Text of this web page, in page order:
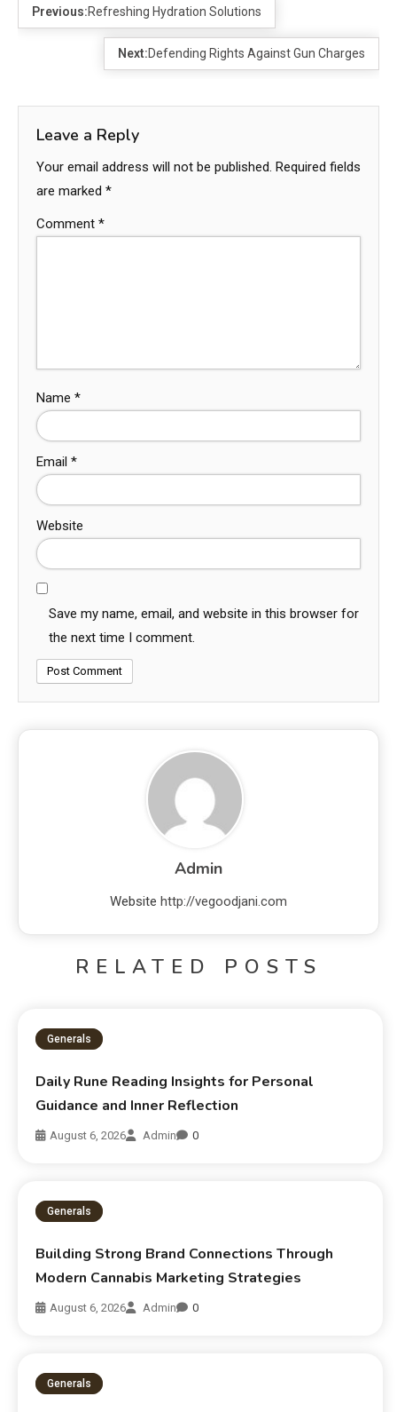
Previous:Refreshing Hydration Solutions
Next:Defending Rights Against Gun Charges
Leave a Reply
Your email address will not be published. Required fields
are marked *
Comment *
Name *
Email *
Website
Save my name, email, and website in this browser for
the next time I comment.
Admin
Website http://vegoodjani.com
RELATED POSTS
Generals
Daily Rune Reading Insights for Personal
Guidance and Inner Reflection
August 6, 2026 Admin 0
Generals
Building Strong Brand Connections Through
Modern Cannabis Marketing Strategies
August 6, 2026 Admin 0
Generals